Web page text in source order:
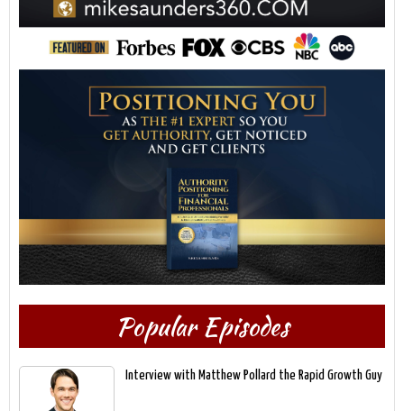
Popular Episodes
Interview with Matthew Pollard the Rapid Growth Guy